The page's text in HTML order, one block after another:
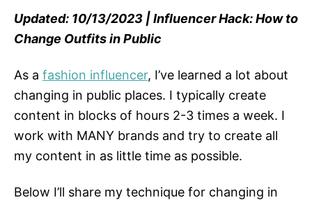
Updated: 10/13/2023 | Influencer Hack: How to
Change Outfits in Public
As a fashion influencer, I’ve learned a lot about
changing in public places. I typically create
content in blocks of hours 2-3 times a week. I
work with MANY brands and try to create all
my content in as little time as possible.
Below I’ll share my technique for changing in